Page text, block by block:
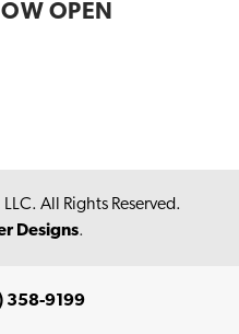
OPEN
. All Rights Reserved.
Designs.
358-9199